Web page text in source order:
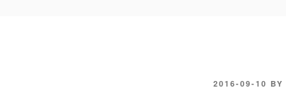
POSTED
2016-09-10 BY